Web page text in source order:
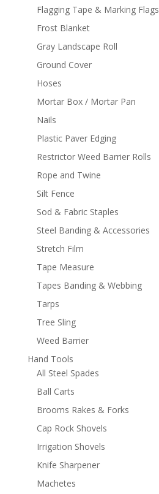
Flagging Tape & Marking Flags
Frost Blanket
Gray Landscape Roll
Ground Cover
Hoses
Mortar Box / Mortar Pan
Nails
Plastic Paver Edging
Restrictor Weed Barrier Rolls
Rope and Twine
Silt Fence
Sod & Fabric Staples
Steel Banding & Accessories
Stretch Film
Tape Measure
Tapes Banding & Webbing
Tarps
Tree Sling
Weed Barrier
Hand Tools
All Steel Spades
Ball Carts
Brooms Rakes & Forks
Cap Rock Shovels
Irrigation Shovels
Knife Sharpener
Machetes